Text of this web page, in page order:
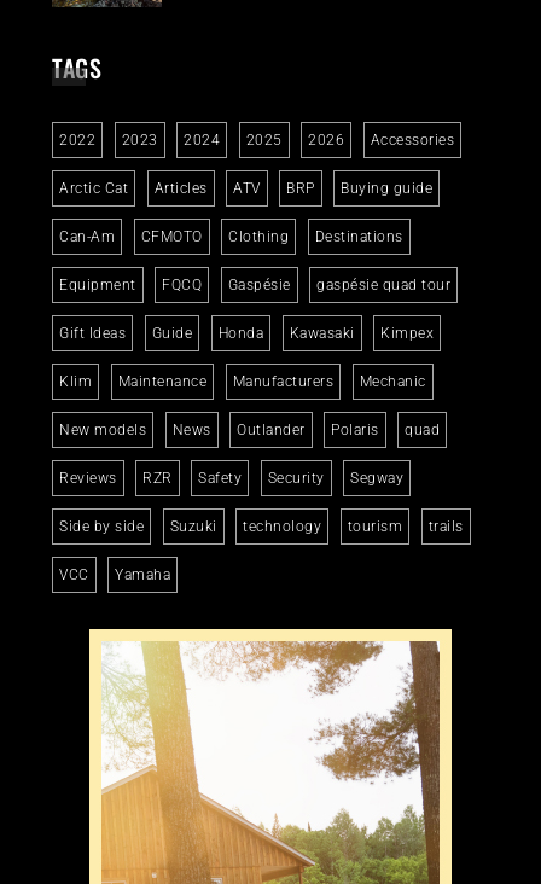
TAGS
2022 2023 2024 2025 2026 Accessories
Arctic Cat Articles ATV BRP Buying guide
Can-Am CFMOTO Clothing Destinations
Equipment FQCQ Gaspésie gaspésie quad tour
Gift Ideas Guide Honda Kawasaki Kimpex
Klim Maintenance Manufacturers Mechanic
New models News Outlander Polaris quad
Reviews RZR Safety Security Segway
Side by side Suzuki technology tourism trails
VCC Yamaha